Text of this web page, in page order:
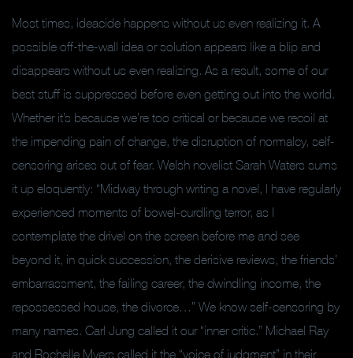
Most times, ideacide happens without us even realizing it. A
possible off-the-wall idea or solution appears like a blip and
disappears without us even realizing. As a result, some of our
best stuff is suppressed before even getting out into the world.
Whether it’s because we’re too critical or because we recoil at
the impending pain of change, the disruption of normalcy, self-
censoring arises out of fear. Welsh novelist Sarah Waters sums
it up eloquently: “Midway through writing a novel, I have regularly
experienced moments of bowel-curdling terror, as I
contemplate the drivel on the screen before me and see
beyond it, in quick succession, the derisive reviews, the friends’
embarrassment, the failing career, the dwindling income, the
repossessed house, the divorce…” We know self-censoring by
many names. Carl Jung called it our “inner critic.” Michael Ray
and Rochelle Myers called it the “voice of judgment” in their